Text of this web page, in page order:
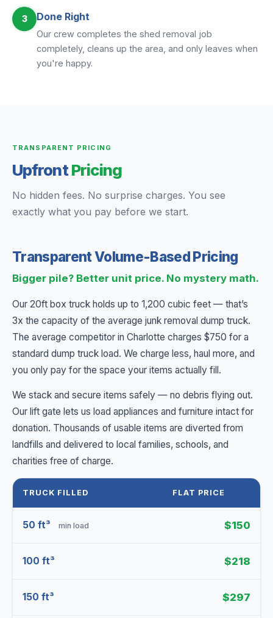
3 Done Right
Our crew completes the shed removal job
completely, cleans up the area, and only leaves when
you're happy.
TRANSPARENT PRICING
UpfrontPricing
No hidden fees. No surprise charges. You see
exactly what you pay before we start.
Transparent Volume-Based Pricing
Bigger pile? Better unit price. No mystery math.
Our 20ft box truck holds up to 1,200 cubic feet — that’s
3x the capacity of the average junk removal dump truck.
The average competitor in Charlotte charges $750 for a
standard dump truck load. We charge less, haul more, and
you only pay for the space your items actually fill.
We stack and secure items safely — no debris flying out.
Our lift gate lets us load appliances and furniture intact for
donation. Thousands of usable items are diverted from
landfills and delivered to local families, schools, and
charities free of charge.
TRUCK FILLED FLAT PRICE
50 ft³ min load $150
100 ft³ $218
150 ft³ $297